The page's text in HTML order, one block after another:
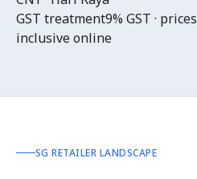
GST treatment9% GST ·
inclusive online
SG RETAILER LANDSCAPE